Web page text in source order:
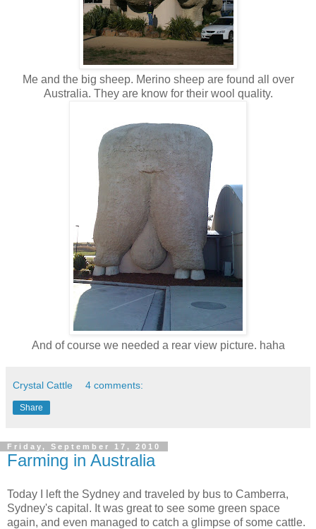
Me and the big sheep. Merino sheep are found all over
Australia. They are know for their wool quality.
And of course we needed a rear view picture. haha
Crystal Cattle 4 comments:
Share
Friday, September 17, 2010
Farming in Australia
Today I left the Sydney and traveled by bus to Camberra,
Sydney's capital. It was great to see some green space
again, and even managed to catch a glimpse of some cattle.